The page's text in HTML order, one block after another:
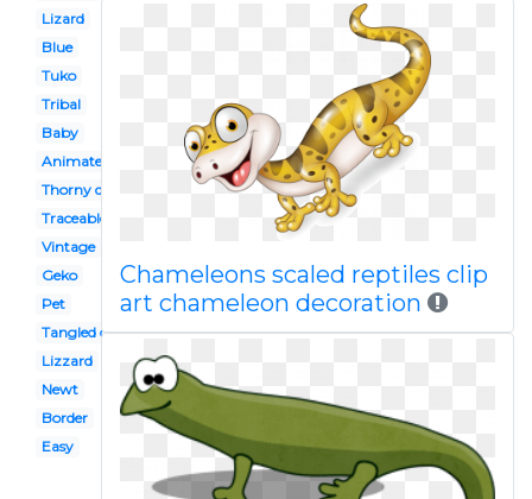
Lizard
Blue
Tuko
Tribal
Baby
Animated
Thorny devil
Traceable
Vintage
Geko
Pet
Tangled character
Lizzard
Newt
Border
Easy
Chameleons scaled reptiles clip
art chameleon decoration